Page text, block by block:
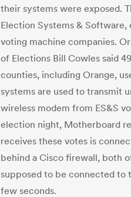
their systems were exposed.
Election Systems & Software,
voting machine companies.
of Elections Bill Cowles said
counties, including Orange,
systems are used to transmit
wireless modem from ES&S
election night, Motherboard
receives these votes is
behind a Cisco firewall, both
supposed to be connected to
few seconds.